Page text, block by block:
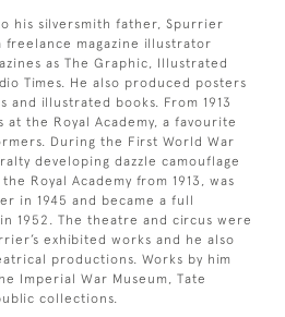
his silversmith father, Spurrier
freelance magazine illustrator
as The Graphic, Illustrated
Times. He also produced posters
illustrated books. From 1913
the Royal Academy, a favourite
During the First World War
developing dazzle camouflage
Royal Academy from 1913, was
in 1945 and became a full
1952. The theatre and circus were
exhibited works and he also
productions. Works by him
Imperial War Museum, Tate
collections.